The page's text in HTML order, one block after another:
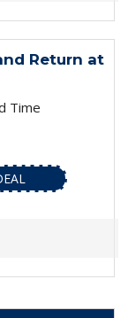
Return at
Time